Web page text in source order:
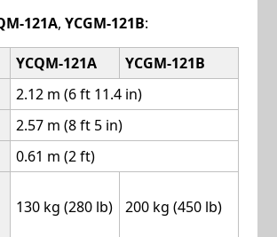
121A, YCGM-121B:
YCQM-121A
YCGM-121B
2.12 m (6 ft 11.4 in)
2.57 m (8 ft 5 in)
0.61 m (2 ft)
130 kg (280 lb) 200 kg (450 lb)